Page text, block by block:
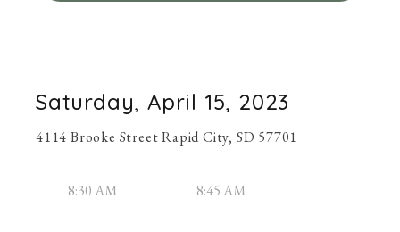
Saturday, April 15, 2023
4114 Brooke Street Rapid City, SD 57701
8:30 AM 8:45 AM